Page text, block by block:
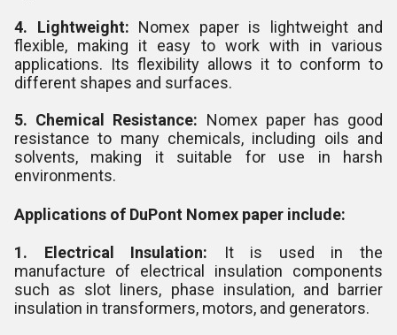
4. Lightweight: Nomex paper is lightweight and
flexible, making it easy to work with in various
applications. Its flexibility allows it to conform to
different shapes and surfaces.
5. Chemical Resistance: Nomex paper has good
resistance to many chemicals, including oils and
solvents, making it suitable for use in harsh
environments.
Applications of DuPont Nomex paper include:
1. Electrical Insulation: It is used in the
manufacture of electrical insulation components
such as slot liners, phase insulation, and barrier
insulation in transformers, motors, and generators.